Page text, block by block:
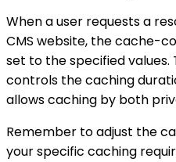
When a user requests a
CMS website, the cache-
set to the specified values.
controls the caching
allows caching by both
Remember to adjust the
your specific caching